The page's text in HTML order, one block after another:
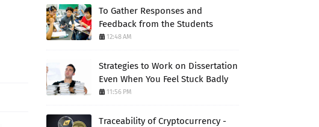
To Gather Responses and
Feedback from the Students
12:48 AM
Strategies to Work on Dissertation
Even When You Feel Stuck Badly
11:56 PM
Traceability of Cryptocurrency -